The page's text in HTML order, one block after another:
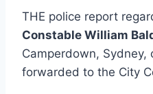
THE police report
Constable William
Camperdown, Sydney,
forwarded to the City